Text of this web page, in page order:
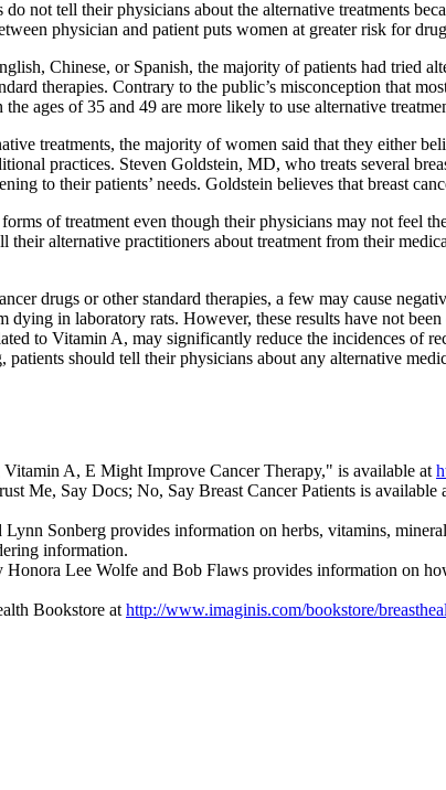
not tell their physicians about the alternative treatments
physician and patient puts women at greater risk for
Chinese, or Spanish, the majority of patients had tried
therapies. Contrary to the public’s misconception that
ages of 35 and 49 are more likely to use alternative
treatments, the majority of women said that they either
practices. Steven Goldstein, MD, who treats several
to their patients’ needs. Goldstein believes that breast
of treatment even though their physicians may not feel
alternative practitioners about treatment from their
drugs or other standard therapies, a few may cause
in laboratory rats. However, these results have not
to Vitamin A, may significantly reduce the incidences of
should tell their physicians about any alternative
A, E Might Improve Cancer Therapy," is available at
Me, Say Docs; No, Say Breast Cancer Patients is available
Sonberg provides information on herbs, vitamins,
information.
Honora Lee Wolfe and Bob Flaws provides information on
Bookstore at http://www.imaginis.com/bookstore/